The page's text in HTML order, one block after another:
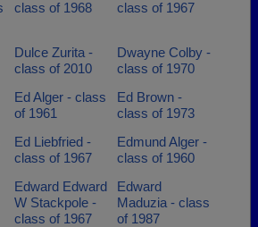
class of 1968
class of 1967
Dulce Zurita -
class of 2010
Dwayne Colby -
class of 1970
Ed Alger - class
of 1961
Ed Brown -
class of 1973
Ed Liebfried -
class of 1967
Edmund Alger -
class of 1960
Edward Edward
W Stackpole -
class of 1967
Edward
Maduzia - class
of 1987